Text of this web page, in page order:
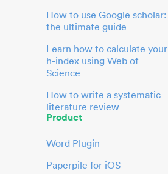
How to use Google scholar:
the ultimate guide
Learn how to calculate your
h-index using Web of
Science
How to write a systematic
literature review
Product
Word Plugin
Paperpile for iOS